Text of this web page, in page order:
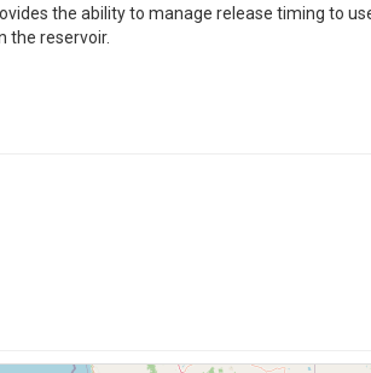
the ability to manage release timing to
the reservoir.